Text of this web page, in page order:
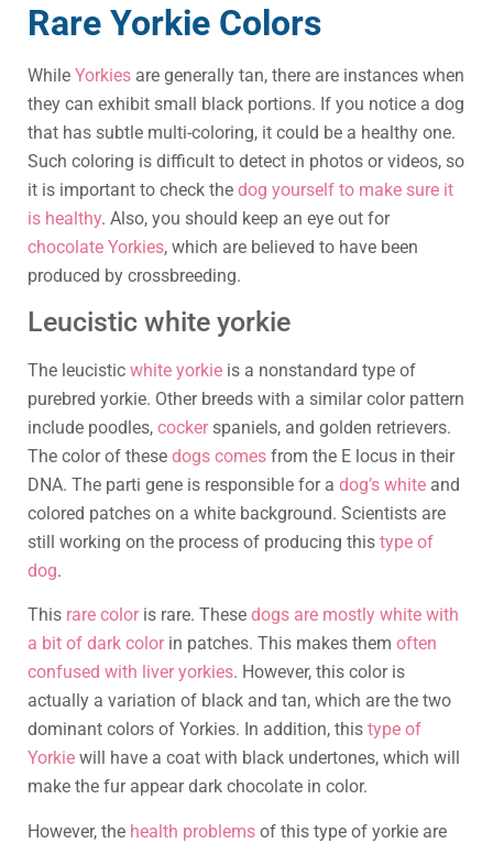
Rare Yorkie Colors
While Yorkies are generally tan, there are instances when
they can exhibit small black portions. If you notice a dog
that has subtle multi-coloring, it could be a healthy one.
Such coloring is difficult to detect in photos or videos, so
it is important to check the dog yourself to make sure it
is healthy. Also, you should keep an eye out for
chocolate Yorkies, which are believed to have been
produced by crossbreeding.
Leucistic white yorkie
The leucistic white yorkie is a nonstandard type of
purebred yorkie. Other breeds with a similar color pattern
include poodles, cockerspaniels, and golden retrievers.
The color of these dogs comes from the E locus in their
DNA. The parti gene is responsible for a dog’s white and
colored patches on a white background. Scientists are
still working on the process of producing this type of
dog.
This rare coloris rare. These dogs are mostly white with
a bit of dark colorin patches. This makes them often
confused with liver yorkies. However, this color is
actually a variation of black and tan, which are the two
dominant colors of Yorkies. In addition, this type of
Yorkie will have a coat with black undertones, which will
make the fur appear dark chocolate in color.
However, the health problems of this type of yorkie are